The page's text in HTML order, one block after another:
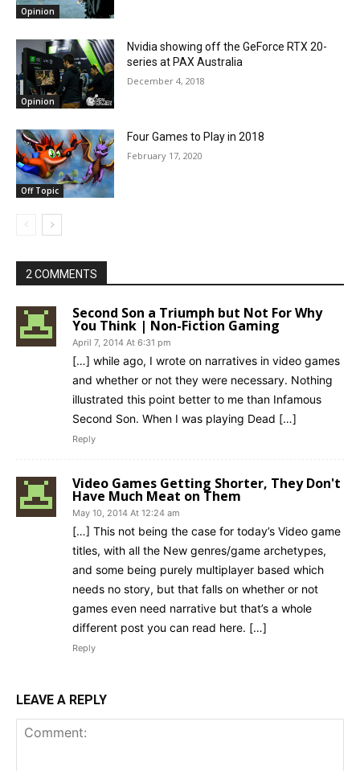
Opinion
Opinion
Nvidia showing off the GeForce RTX 20-
series at PAX Australia
December 4, 2018
Off Topic
Four Games to Play in 2018
February 17, 2020
2 COMMENTS
Second Son a Triumph but Not For Why
You Think | Non-Fiction Gaming
April 7, 2014 At 6:31 pm
[…] while ago, I wrote on narratives in video games
and whether or not they were necessary. Nothing
illustrated this point better to me than Infamous
Second Son. When I was playing Dead […]
Reply
Video Games Getting Shorter, They Don't
Have Much Meat on Them
May 10, 2014 At 12:24 am
[…] This not being the case for today’s Video game
titles, with all the New genres/game archetypes,
and some being purely multiplayer based which
needs no story, but that falls on whether or not
games even need narrative but that’s a whole
different post you can read here. […]
Reply
LEAVE A REPLY